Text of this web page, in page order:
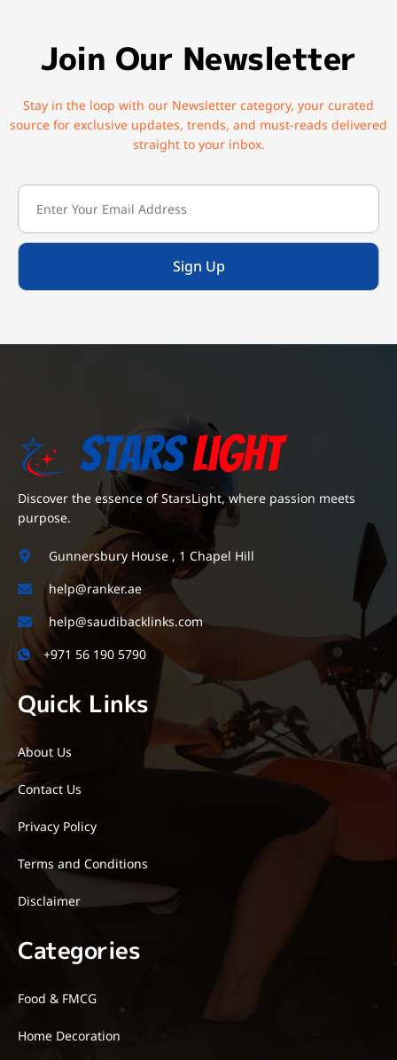
Join Our Newsletter
Stay in the loop with our Newsletter category, your curated
source for exclusive updates, trends, and must-reads delivered
straight to your inbox.
Sign Up
Discover the essence of StarsLight, where passion meets
purpose.
Gunnersbury House , 1 Chapel Hill
help@ranker.ae
help@saudibacklinks.com
+971 56 190 5790
Quick Links
About Us
Contact Us
Privacy Policy
Terms and Conditions
Disclaimer
Categories
Food & FMCG
Home Decoration